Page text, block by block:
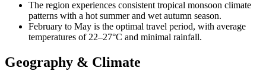
The region experiences consistent tropical monsoon climate
patterns with a hot summer and wet autumn season.
February to May is the optimal travel period, with average
temperatures of 22–27°C and minimal rainfall.
Geography & Climate